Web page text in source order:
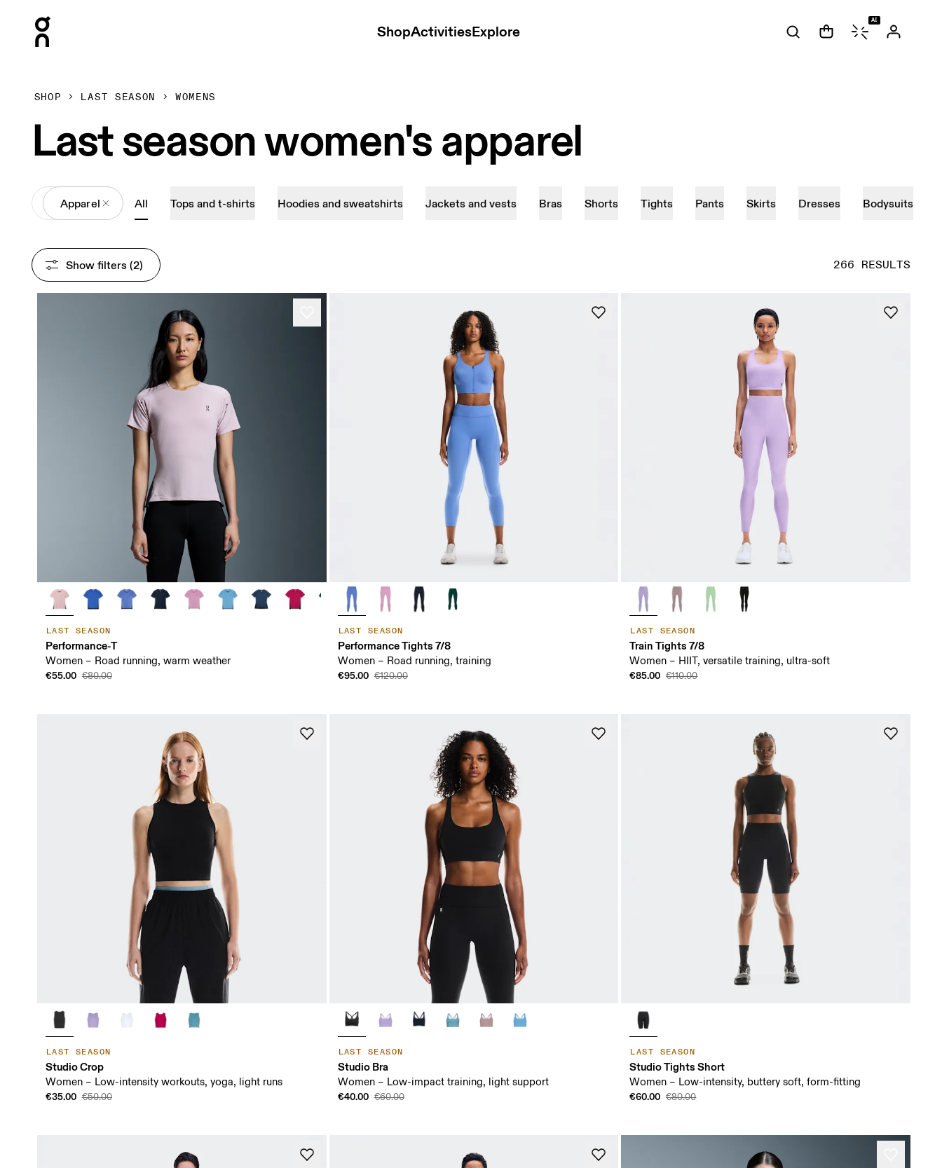
ShopActivitiesExplore
AI
SHOP LAST SEASON WOMENS
Last season women's apparel
AllApparel All Tops and t-shirts Hoodies and sweatshirts Jackets and vests Bras Shorts Tights Pants Skirts Dresses Bodysuits
266 RESULTS
Show filters (2)
LAST SEASON
Performance-T
Women – Road running, warm weather
€55.00 €80.00
LAST SEASON
Performance Tights 7/8
Women – Road running, training
€95.00 €120.00
LAST SEASON
Train Tights 7/8
Women – HIIT, versatile training, ultra-soft
€85.00 €110.00
LAST SEASON
Studio Crop
Women – Low-intensity workouts, yoga, light runs
€35.00 €50.00
LAST SEASON
Studio Bra
Women – Low-impact training, light support
€40.00 €60.00
LAST SEASON
Studio Tights Short
Women – Low-intensity, buttery soft, form-fitting
€60.00 €80.00